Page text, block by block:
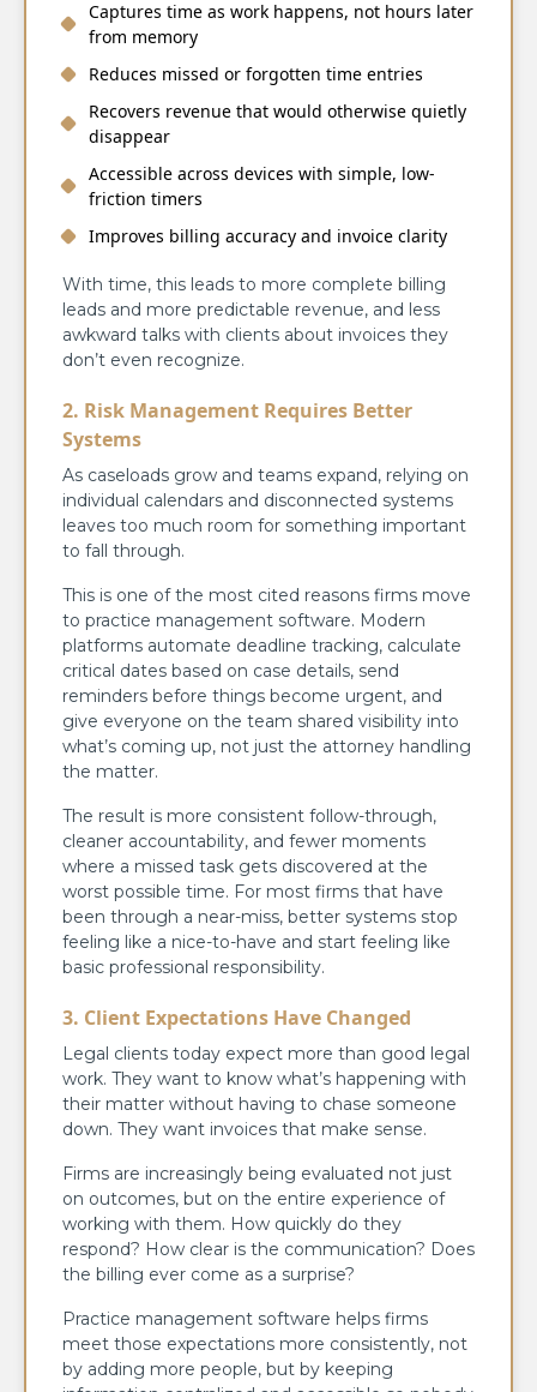
Captures time as work happens, not hours later
from memory
Reduces missed or forgotten time entries
Recovers revenue that would otherwise quietly
disappear
Accessible across devices with simple, low-
friction timers
Improves billing accuracy and invoice clarity
With time, this leads to more complete billing
leads and more predictable revenue, and less
awkward talks with clients about invoices they
don’t even recognize.
2. Risk Management Requires Better
Systems
As caseloads grow and teams expand, relying on
individual calendars and disconnected systems
leaves too much room for something important
to fall through.
This is one of the most cited reasons firms move
to practice management software. Modern
platforms automate deadline tracking, calculate
critical dates based on case details, send
reminders before things become urgent, and
give everyone on the team shared visibility into
what’s coming up, not just the attorney handling
the matter.
The result is more consistent follow-through,
cleaner accountability, and fewer moments
where a missed task gets discovered at the
worst possible time. For most firms that have
been through a near-miss, better systems stop
feeling like a nice-to-have and start feeling like
basic professional responsibility.
3. Client Expectations Have Changed
Legal clients today expect more than good legal
work. They want to know what’s happening with
their matter without having to chase someone
down. They want invoices that make sense.
Firms are increasingly being evaluated not just
on outcomes, but on the entire experience of
working with them. How quickly do they
respond? How clear is the communication? Does
the billing ever come as a surprise?
Practice management software helps firms
meet those expectations more consistently, not
by adding more people, but by keeping